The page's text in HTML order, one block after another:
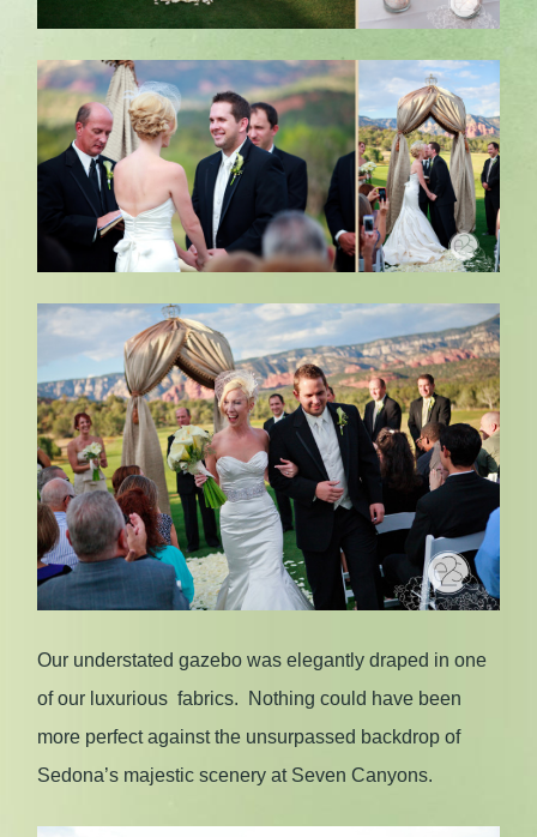
Our understated gazebo was elegantly draped in one
of our luxurious fabrics. Nothing could have been
more perfect against the unsurpassed backdrop of
Sedona’s majestic scenery at Seven Canyons.